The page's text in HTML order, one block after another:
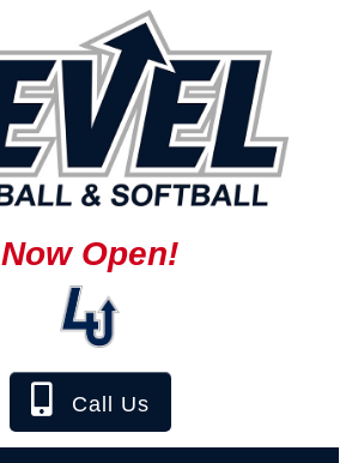
Now Open!
Call Us